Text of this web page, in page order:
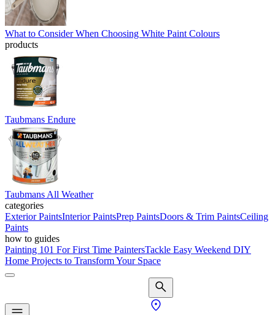
What to Consider When Choosing White Paint Colours
products
Taubmans Endure
Taubmans All Weather
categories
Exterior PaintsInterior PaintsPrep PaintsDoors & Trim PaintsCeiling
Paints
how to guides
Painting 101 For First Time PaintersTackle Easy Weekend DIY
Home Projects to Transform Your Space